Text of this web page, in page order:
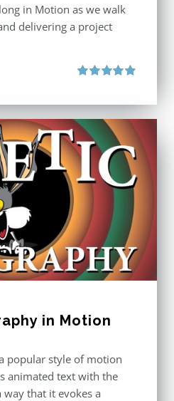
in Motion as we walk
delivering a project
in Motion
popular style of motion
animated text with the
that it evokes a